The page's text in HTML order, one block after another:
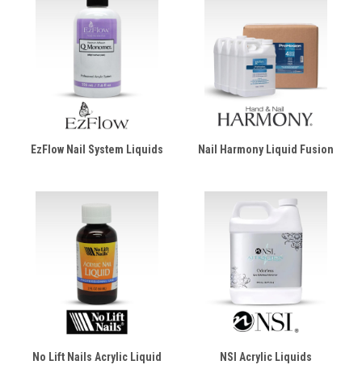
EzFlow Nail System Liquids Nail Harmony Liquid Fusion
No Lift Nails Acrylic Liquid NSI Acrylic Liquids